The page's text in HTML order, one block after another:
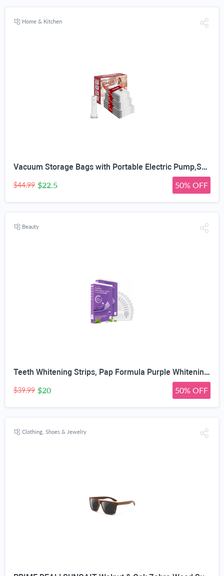
Home & Kitchen
Vacuum Storage Bags with Portable Electric Pump,Space Saver Sealer Bags, Airtight Compression Bags for Clothes, Pillows, Comforters, Blankets, Bedding (12 Pack)
$44.99 $22.5 50% OFF
Beauty
Teeth Whitening Strips, Pap Formula Purple Whitening, Gentle Formula
$39.99 $20 50% OFF
Clothing, Shoes & Jewelry